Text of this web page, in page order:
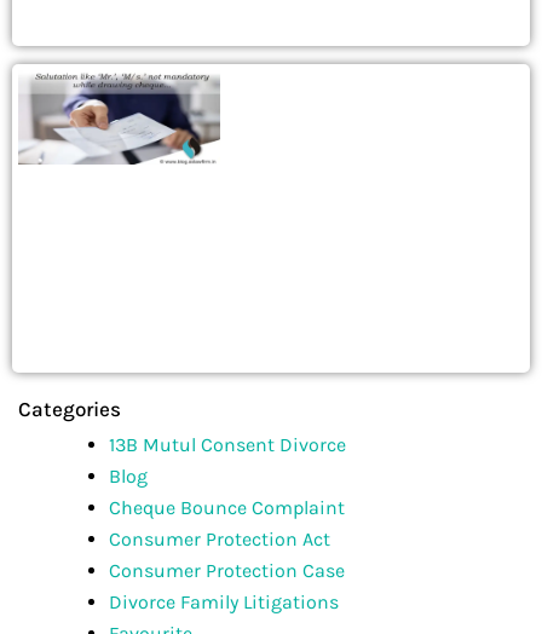
Categories
13B Mutul Consent Divorce
Blog
Cheque Bounce Complaint
Consumer Protection Act
Consumer Protection Case
Divorce Family Litigations